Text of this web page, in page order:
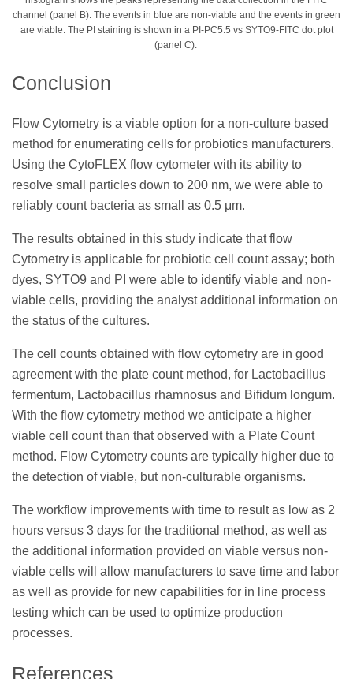
channel (panel B). The events in blue are non-viable and the events in green
are viable. The PI staining is shown in a PI-PC5.5 vs SYTO9-FITC dot plot
(panel C).
Conclusion
Flow Cytometry is a viable option for a non-culture based
method for enumerating cells for probiotics manufacturers.
Using the CytoFLEX flow cytometer with its ability to
resolve small particles down to 200 nm, we were able to
reliably count bacteria as small as 0.5 μm.
The results obtained in this study indicate that flow
Cytometry is applicable for probiotic cell count assay; both
dyes, SYTO9 and PI were able to identify viable and non-
viable cells, providing the analyst additional information on
the status of the cultures.
The cell counts obtained with flow cytometry are in good
agreement with the plate count method, for Lactobacillus
fermentum, Lactobacillus rhamnosus and Bifidum longum.
With the flow cytometry method we anticipate a higher
viable cell count than that observed with a Plate Count
method. Flow Cytometry counts are typically higher due to
the detection of viable, but non-culturable organisms.
The workflow improvements with time to result as low as 2
hours versus 3 days for the traditional method, as well as
the additional information provided on viable versus non-
viable cells will allow manufacturers to save time and labor
as well as provide for new capabilities for in line process
testing which can be used to optimize production
processes.
References